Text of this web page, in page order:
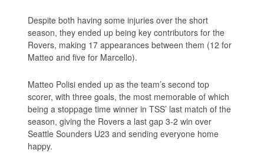
Despite both having some injuries over the short
season, they ended up being key contributors for the
Rovers, making 17 appearances between them (12 for
Matteo and five for Marcello).
Matteo Polisi ended up as the team’s second top
scorer, with three goals, the most memorable of which
being a stoppage time winner in TSS’ last match of the
season, giving the Rovers a last gap 3-2 win over
Seattle Sounders U23 and sending everyone home
happy.